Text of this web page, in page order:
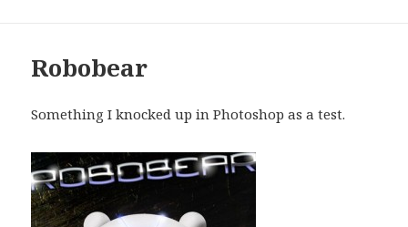
Robobear
Something I knocked up in Photoshop as a test.